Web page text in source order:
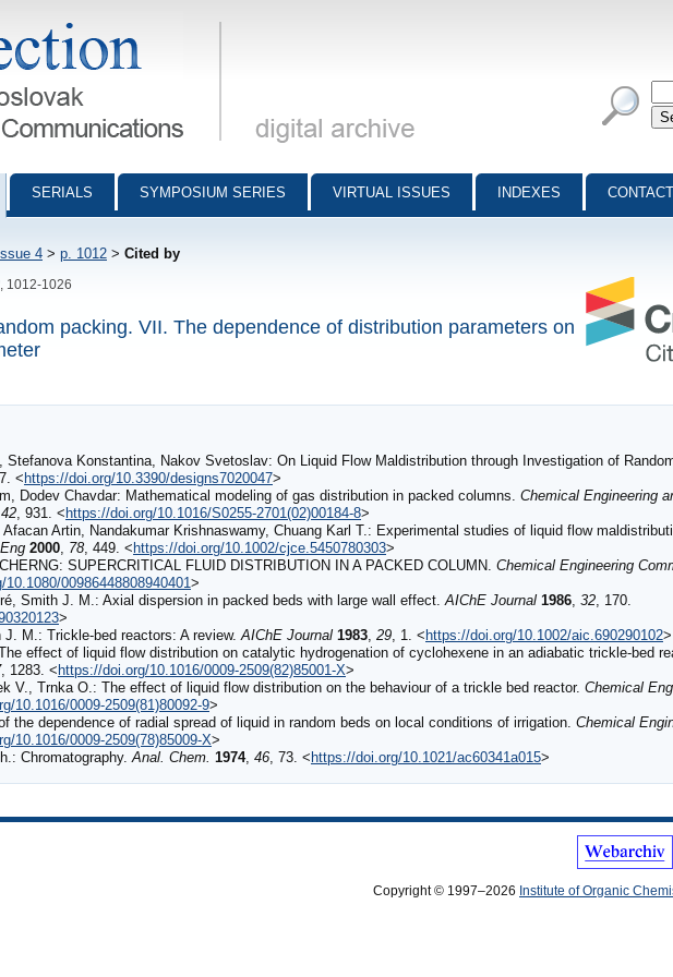
Communications - digital archive
SERIALS SYMPOSIUM SERIES VIRTUAL ISSUES INDEXES CONTACT
Issue 4 > p. 1012 > Cited by
, 1012-1026
packing. VII. The dependence of distribution parameters on
Stefanova Konstantina, Nakov Svetoslav: On Liquid Flow Maldistribution through Investigation of
< https://doi.org/10.3390/designs7020047>
Dodev Chavdar: Mathematical modeling of gas distribution in packed columns. Chemical Engineering
42, 931. < https://doi.org/10.1016/S0255-2701(02)00184-8>
Artin, Nandakumar Krishnaswamy, Chuang Karl T.: Experimental studies of liquid flow
2000, 78, 449. < https://doi.org/10.1002/cjce.5450780303>
SUPERCRITICAL FLUID DISTRIBUTION IN A PACKED COLUMN. Chemical Engineering
10.1080/00986448808940401>
Smith J. M.: Axial dispersion in packed beds with large wall effect.AIChE Journal 1986, 32, 170.
>
M.: Trickle‐bed reactors: A review.AIChE Journal 1983, 29, 1. < https://doi.org/10.1002/aic.690290102>
effect of liquid flow distribution on catalytic hydrogenation of cyclohexene in an adiabatic trickle-bed
, 1283. < https://doi.org/10.1016/0009-2509(82)85001-X>
V., Trnka O.: The effect of liquid flow distribution on the behaviour of a trickle bed reactor. Chemical
10.1016/0009-2509(81)80092-9>
the dependence of radial spread of liquid in random beds on local conditions of irrigation. Chemical
10.1016/0009-2509(78)85009-X>
Chromatography.Anal. Chem. 1974, 46, 73. < https://doi.org/10.1021/ac60341a015>
Copyright © 1997–2026 Institute of Organic